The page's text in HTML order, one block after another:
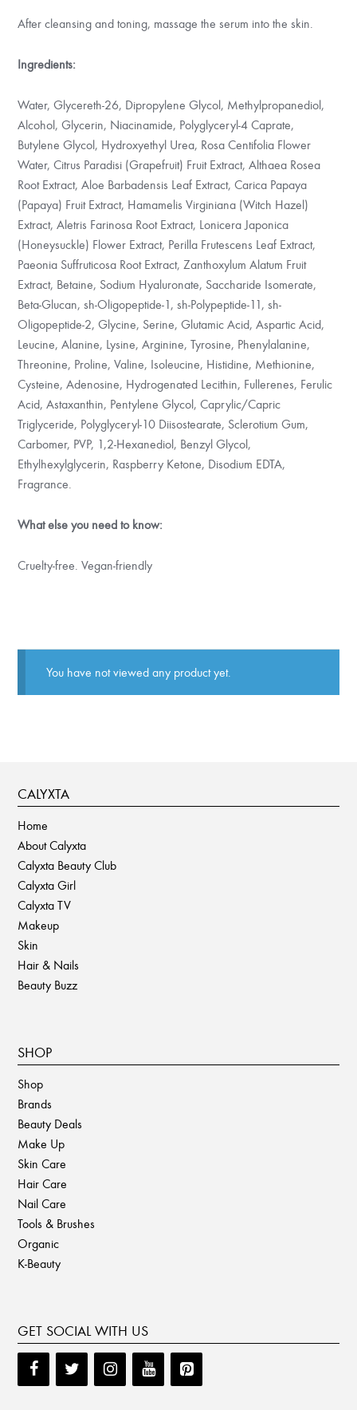
After cleansing and toning, massage the serum into the skin.
Ingredients:
Water, Glycereth-26, Dipropylene Glycol, Methylpropanediol,
Alcohol, Glycerin, Niacinamide, Polyglyceryl-4 Caprate,
Butylene Glycol, Hydroxyethyl Urea, Rosa Centifolia Flower
Water, Citrus Paradisi (Grapefruit) Fruit Extract, Althaea Rosea
Root Extract, Aloe Barbadensis Leaf Extract, Carica Papaya
(Papaya) Fruit Extract, Hamamelis Virginiana (Witch Hazel)
Extract, Aletris Farinosa Root Extract, Lonicera Japonica
(Honeysuckle) Flower Extract, Perilla Frutescens Leaf Extract,
Paeonia Suffruticosa Root Extract, Zanthoxylum Alatum Fruit
Extract, Betaine, Sodium Hyaluronate, Saccharide Isomerate,
Beta-Glucan, sh-Oligopeptide-1, sh-Polypeptide-11, sh-
Oligopeptide-2, Glycine, Serine, Glutamic Acid, Aspartic Acid,
Leucine, Alanine, Lysine, Arginine, Tyrosine, Phenylalanine,
Threonine, Proline, Valine, Isoleucine, Histidine, Methionine,
Cysteine, Adenosine, Hydrogenated Lecithin, Fullerenes, Ferulic
Acid, Astaxanthin, Pentylene Glycol, Caprylic/Capric
Triglyceride, Polyglyceryl-10 Diisostearate, Sclerotium Gum,
Carbomer, PVP, 1,2-Hexanediol, Benzyl Glycol,
Ethylhexylglycerin, Raspberry Ketone, Disodium EDTA,
Fragrance.
What else you need to know:
Cruelty-free. Vegan-friendly
You have not viewed any product yet.
CALYXTA
Home
About Calyxta
Calyxta Beauty Club
Calyxta Girl
Calyxta TV
Makeup
Skin
Hair & Nails
Beauty Buzz
SHOP
Shop
Brands
Beauty Deals
Make Up
Skin Care
Hair Care
Nail Care
Tools & Brushes
Organic
K-Beauty
GET SOCIAL WITH US